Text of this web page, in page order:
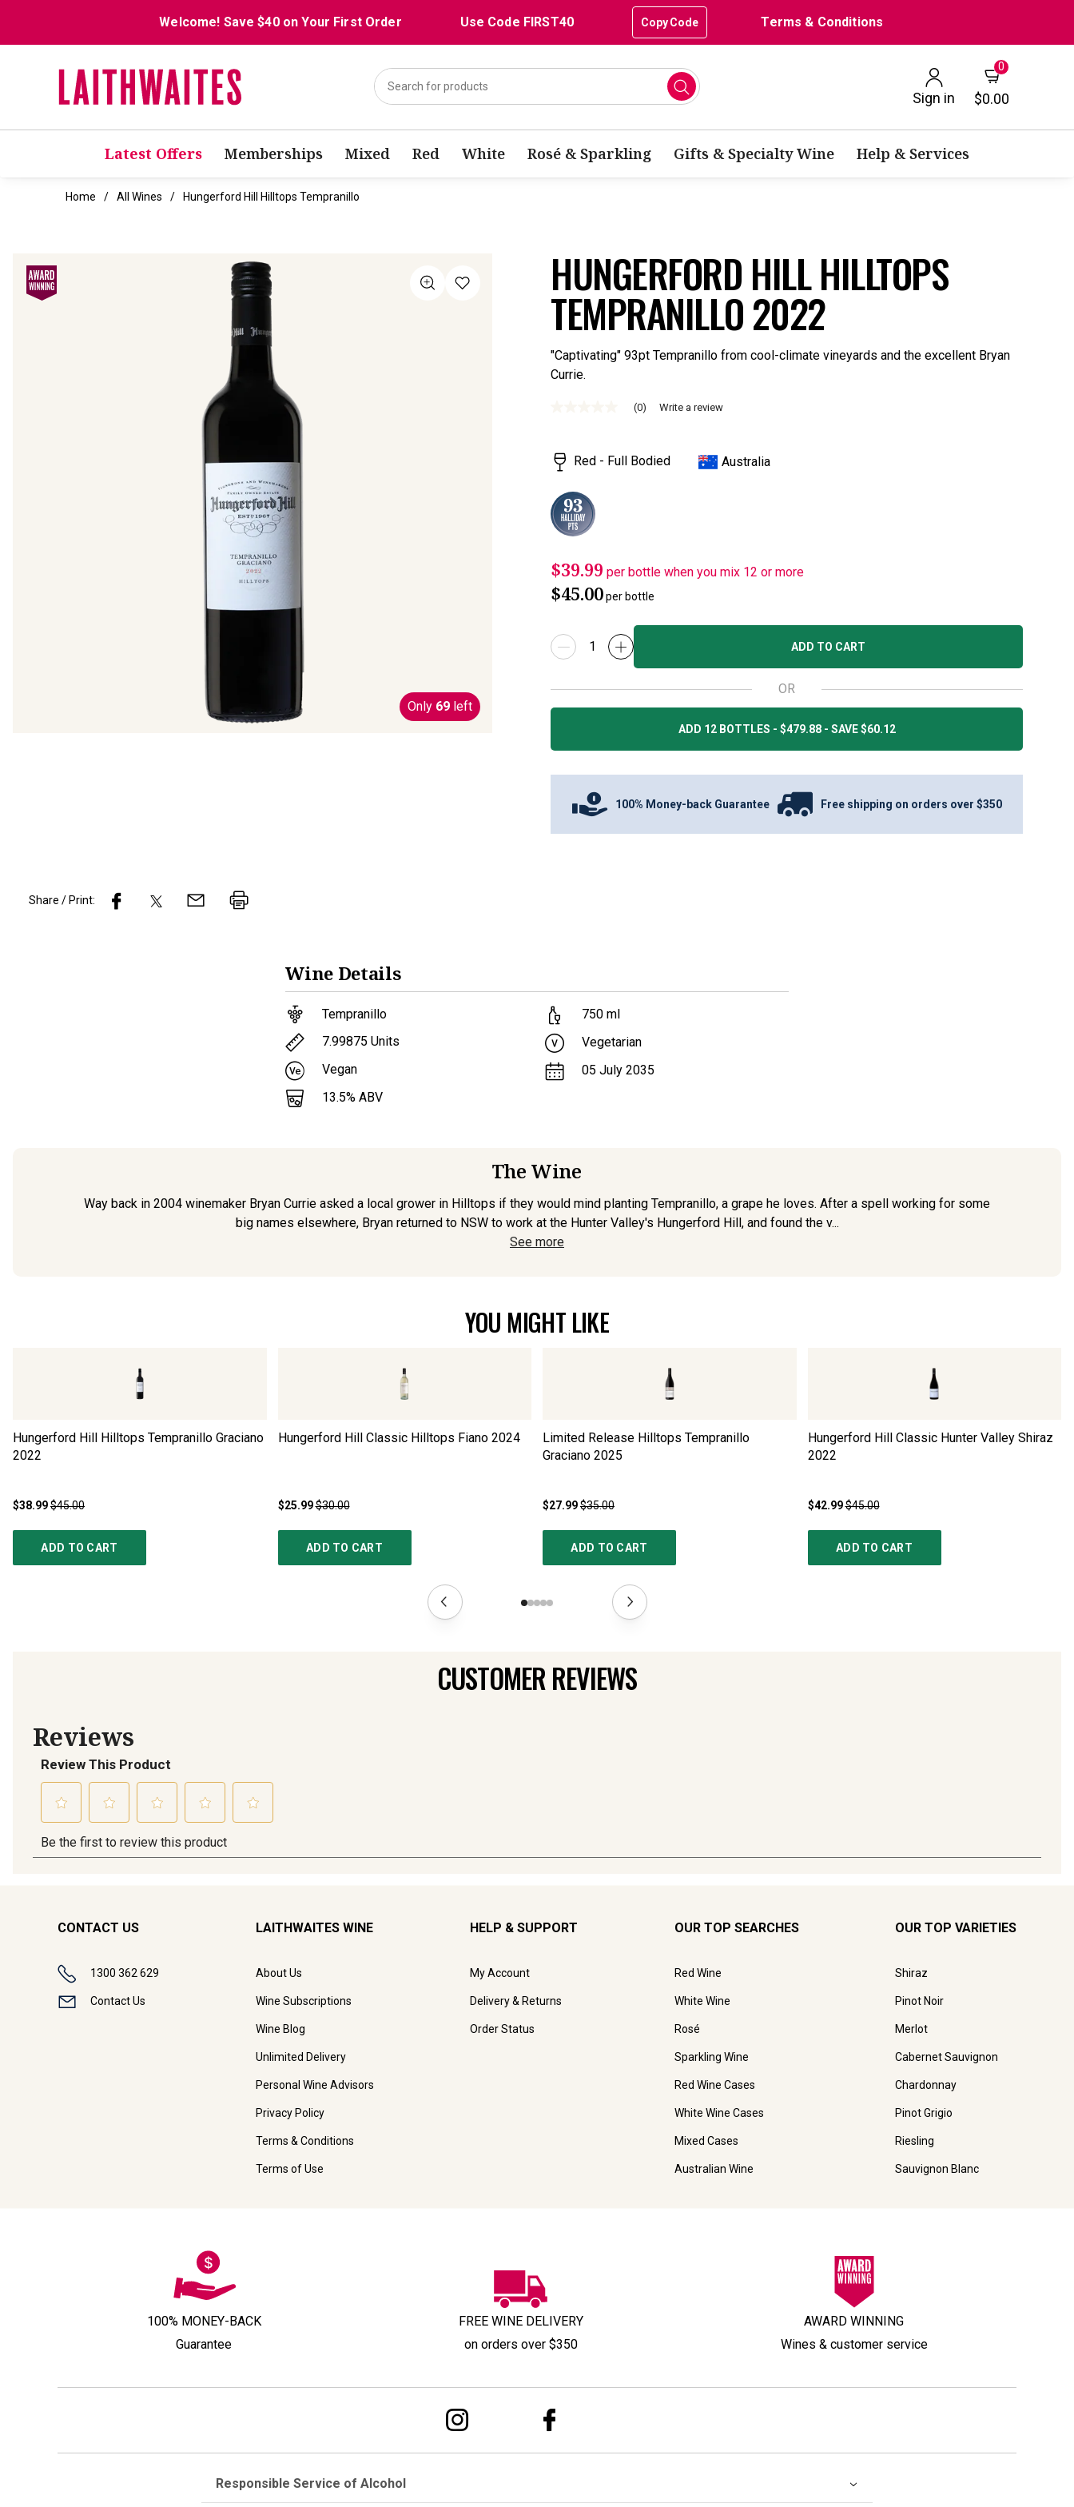
Welcome! Save $40 on Your First Order Use Code FIRST40 Copy Code Terms & Conditions
Sign in
0
$0.00
Latest Offers Memberships Mixed Red White Rosé & Sparkling Gifts & Specialty Wine Help & Services
Home All Wines Hungerford Hill Hilltops Tempranillo
HUNGERFORD HILL HILLTOPS
TEMPRANILLO 2022
"Captivating" 93pt Tempranillo from cool-climate vineyards and the excellent Bryan
Currie.
Same
page
link.
(0) Write a review
Only 69 left
Red - Full Bodied Australia
$39.99 per bottle when you mix 12 or more
$45.00per bottle
ADD TO CART
OR
ADD 12 BOTTLES - $479.88 - SAVE $60.12
100% Money-back Guarantee Free shipping on orders over $350
Share / Print:
Wine Details
Tempranillo
7.99875 Units
Vegan
13.5% ABV
750 ml
Vegetarian
05 July 2035
The Wine
Way back in 2004 winemaker Bryan Currie asked a local grower in Hilltops if they would mind planting Tempranillo, a grape he loves. After a spell working for some
big names elsewhere, Bryan returned to NSW to work at the Hunter Valley's Hungerford Hill, and found the v...
See more
YOU MIGHT LIKE
Hungerford Hill Hilltops Tempranillo Graciano
2022
$38.99$45.00
ADD TO CART
Hungerford Hill Classic Hilltops Fiano 2024
$25.99$30.00
ADD TO CART
Limited Release Hilltops Tempranillo
Graciano 2025
$27.99$35.00
ADD TO CART
Hungerford Hill Classic Hunter Valley Shiraz
2022
$42.99$45.00
ADD TO CART
CUSTOMER REVIEWS
CONTACT US
1300 362 629
Contact Us
LAITHWAITES WINE
About Us
Wine Subscriptions
Wine Blog
Unlimited Delivery
Personal Wine Advisors
Privacy Policy
Terms & Conditions
Terms of Use
HELP & SUPPORT
My Account
Delivery & Returns
Order Status
OUR TOP SEARCHES
Red Wine
White Wine
Rosé
Sparkling Wine
Red Wine Cases
White Wine Cases
Mixed Cases
Australian Wine
OUR TOP VARIETIES
Shiraz
Pinot Noir
Merlot
Cabernet Sauvignon
Chardonnay
Pinot Grigio
Riesling
Sauvignon Blanc
100% MONEY-BACK
Guarantee
FREE WINE DELIVERY
on orders over $350
AWARD WINNING
Wines & customer service
Responsible Service of Alcohol